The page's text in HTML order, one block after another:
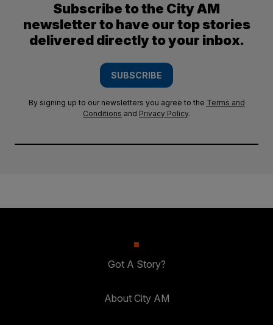
Subscribe to the City AM
newsletter to have our top stories
delivered directly to your inbox.
SUBSCRIBE
By signing up to our newsletters you agree to the Terms and
Conditions and Privacy Policy.
Got A Story?
About City AM